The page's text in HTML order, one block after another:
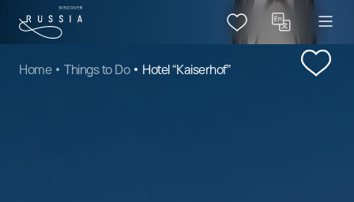
Home Things to Do Hotel “Kaiserhof”